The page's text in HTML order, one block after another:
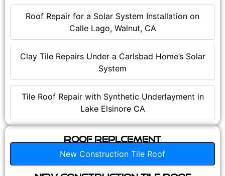
Roof Repair for a Solar System Installation on
Calle Lago, Walnut, CA
Clay Tile Repairs Under a Carlsbad Home’s Solar
System
Tile Roof Repair with Synthetic Underlayment in
Lake Elsinore CA
Roof Replcement
New Construction Tile Roof